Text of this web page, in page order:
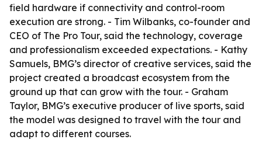
field hardware if connectivity and control-room
execution are strong. - Tim Wilbanks, co-founder and
CEO of The Pro Tour, said the technology, coverage
and professionalism exceeded expectations. - Kathy
Samuels, BMG’s director of creative services, said the
project created a broadcast ecosystem from the
ground up that can grow with the tour. - Graham
Taylor, BMG’s executive producer of live sports, said
the model was designed to travel with the tour and
adapt to different courses.